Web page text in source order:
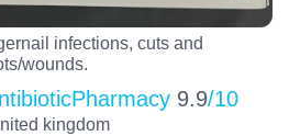
infections, cuts and
wounds.
9.9/10
kingdom